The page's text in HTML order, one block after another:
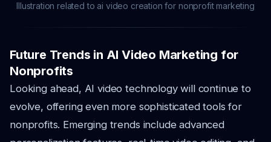
Illustration related to ai video creation for nonprofit marketing
Future Trends in AI Video Marketing for
Nonprofits
Looking ahead, AI video technology will continue to
evolve, offering even more sophisticated tools for
nonprofits. Emerging trends include advanced